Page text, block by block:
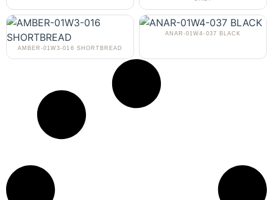
AMBER-01W3-016 SHORTBREAD
ANAR-01W4-037 BLACK